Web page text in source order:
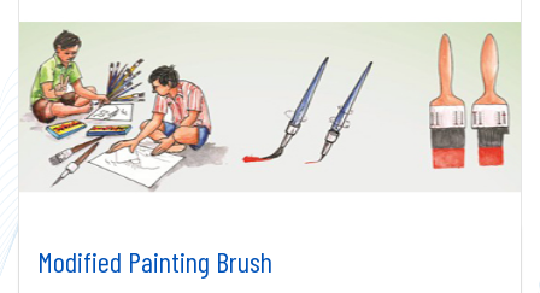
Modified Painting Brush